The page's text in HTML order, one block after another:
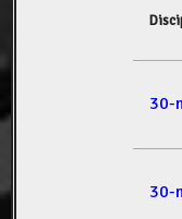
30-
30-